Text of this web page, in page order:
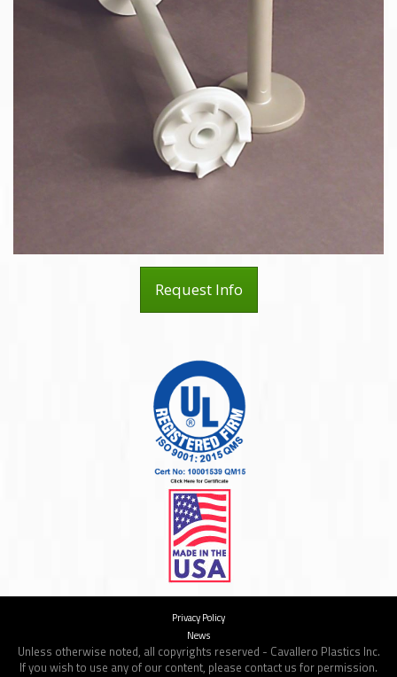
Request Info
Privacy Policy
News
Unless otherwise noted, all copyrights reserved - Cavallero Plastics Inc.
If you wish to use any of our content, please contact us for permission.